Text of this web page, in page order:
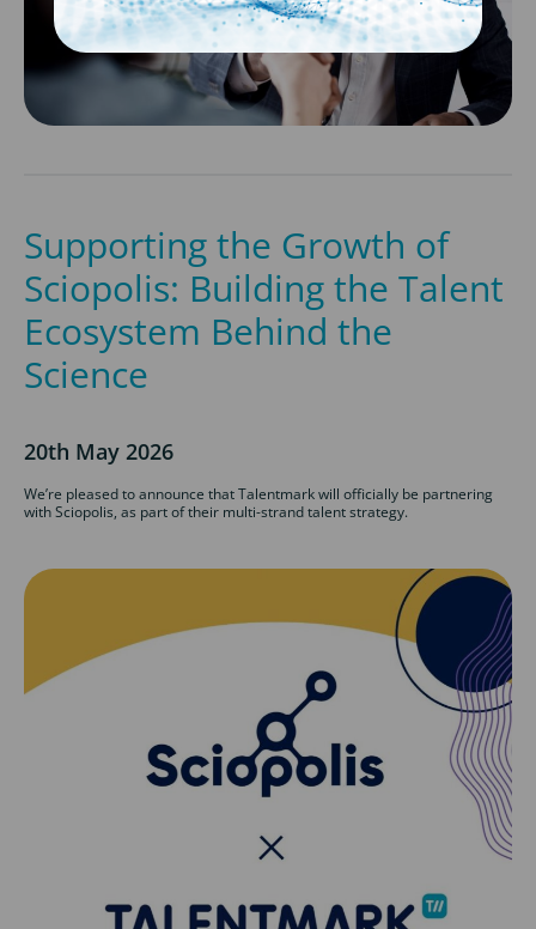
Supporting the Growth of
Sciopolis: Building the Talent
Ecosystem Behind the
Science
20th May 2026
We’re pleased to announce that Talentmark will officially be partnering
with Sciopolis, as part of their multi-strand talent strategy.